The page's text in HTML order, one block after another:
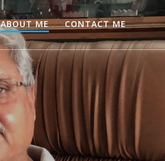
ABOUT ME CONTACT ME